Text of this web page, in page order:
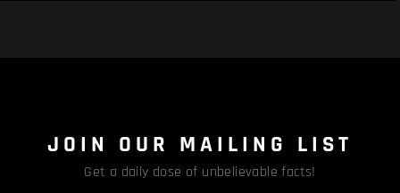
JOIN OUR MAILING LIST
Get a daily dose of unbelievable facts!